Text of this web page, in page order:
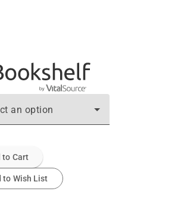
an option
to Cart
to Wish List